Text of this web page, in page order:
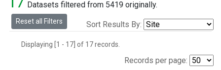
Datasets filtered from 5419 originally.
Reset all Filters Sort Results By:
Displaying [1 - 17] of 17 records.
Records per page: